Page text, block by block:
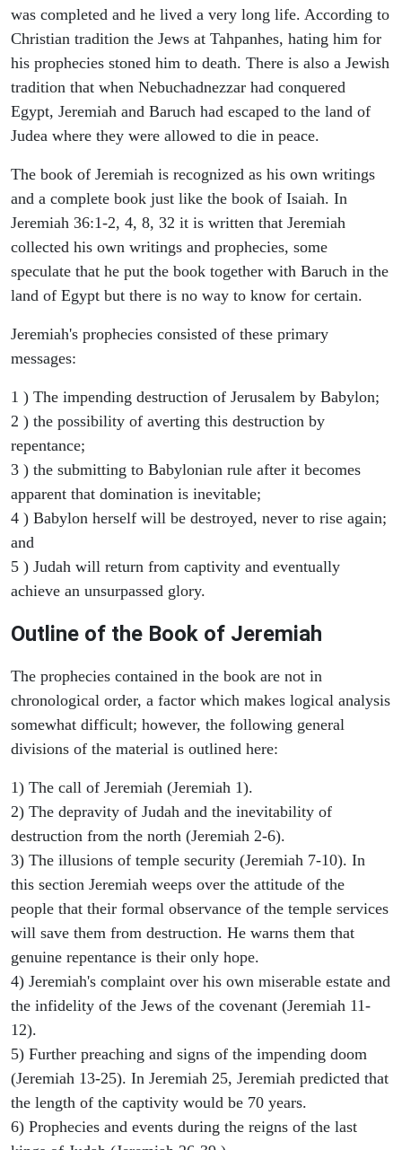
was completed and he lived a very long life. According to
Christian tradition the Jews at Tahpanhes, hating him for
his prophecies stoned him to death. There is also a Jewish
tradition that when Nebuchadnezzar had conquered
Egypt, Jeremiah and Baruch had escaped to the land of
Judea where they were allowed to die in peace.
The book of Jeremiah is recognized as his own writings
and a complete book just like the book of Isaiah. In
Jeremiah 36:1-2, 4, 8, 32 it is written that Jeremiah
collected his own writings and prophecies, some
speculate that he put the book together with Baruch in the
land of Egypt but there is no way to know for certain.
Jeremiah's prophecies consisted of these primary
messages:
1 ) The impending destruction of Jerusalem by Babylon;
2 ) the possibility of averting this destruction by
repentance;
3 ) the submitting to Babylonian rule after it becomes
apparent that domination is inevitable;
4 ) Babylon herself will be destroyed, never to rise again;
and
5 ) Judah will return from captivity and eventually
achieve an unsurpassed glory.
Outline of the Book of Jeremiah
The prophecies contained in the book are not in
chronological order, a factor which makes logical analysis
somewhat difficult; however, the following general
divisions of the material is outlined here:
1) The call of Jeremiah (Jeremiah 1).
2) The depravity of Judah and the inevitability of
destruction from the north (Jeremiah 2-6).
3) The illusions of temple security (Jeremiah 7-10). In
this section Jeremiah weeps over the attitude of the
people that their formal observance of the temple services
will save them from destruction. He warns them that
genuine repentance is their only hope.
4) Jeremiah's complaint over his own miserable estate and
the infidelity of the Jews of the covenant (Jeremiah 11-
12).
5) Further preaching and signs of the impending doom
(Jeremiah 13-25). In Jeremiah 25, Jeremiah predicted that
the length of the captivity would be 70 years.
6) Prophecies and events during the reigns of the last